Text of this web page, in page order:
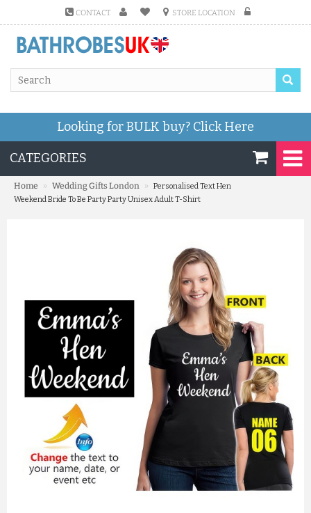
CONTACT STORE LOCATION
Looking for BULK buy? Click Here
CATEGORIES
Home » Wedding Gifts London »
Personalised Text Hen
Weekend Bride To Be Party Party Unisex Adult T-Shirt